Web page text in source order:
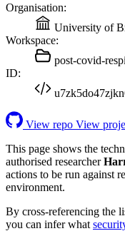
Organisation:
University of
Workspace:
post-covid-
ID:
View repo View
This page shows the
authorised researcher
actions to be run against
environment.
By cross-referencing the
you can infer what